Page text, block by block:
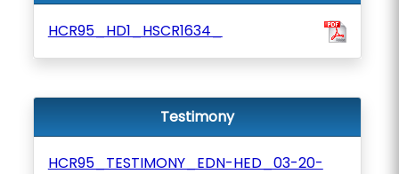
HCR95_HD1_HSCR1634_
Testimony
HCR95_TESTIMONY_EDN-HED_03-20-